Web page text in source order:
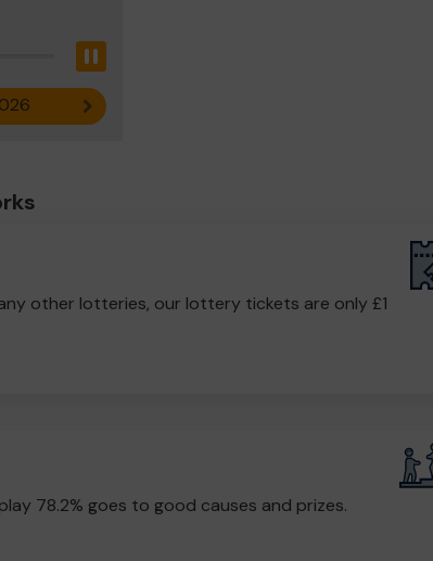
Next result
other lotteries, our lottery tickets are only £1
78.2% goes to good causes and prizes.